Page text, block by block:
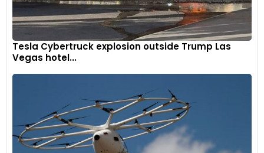
Tesla Cybertruck explosion outside Trump Las
Vegas hotel...